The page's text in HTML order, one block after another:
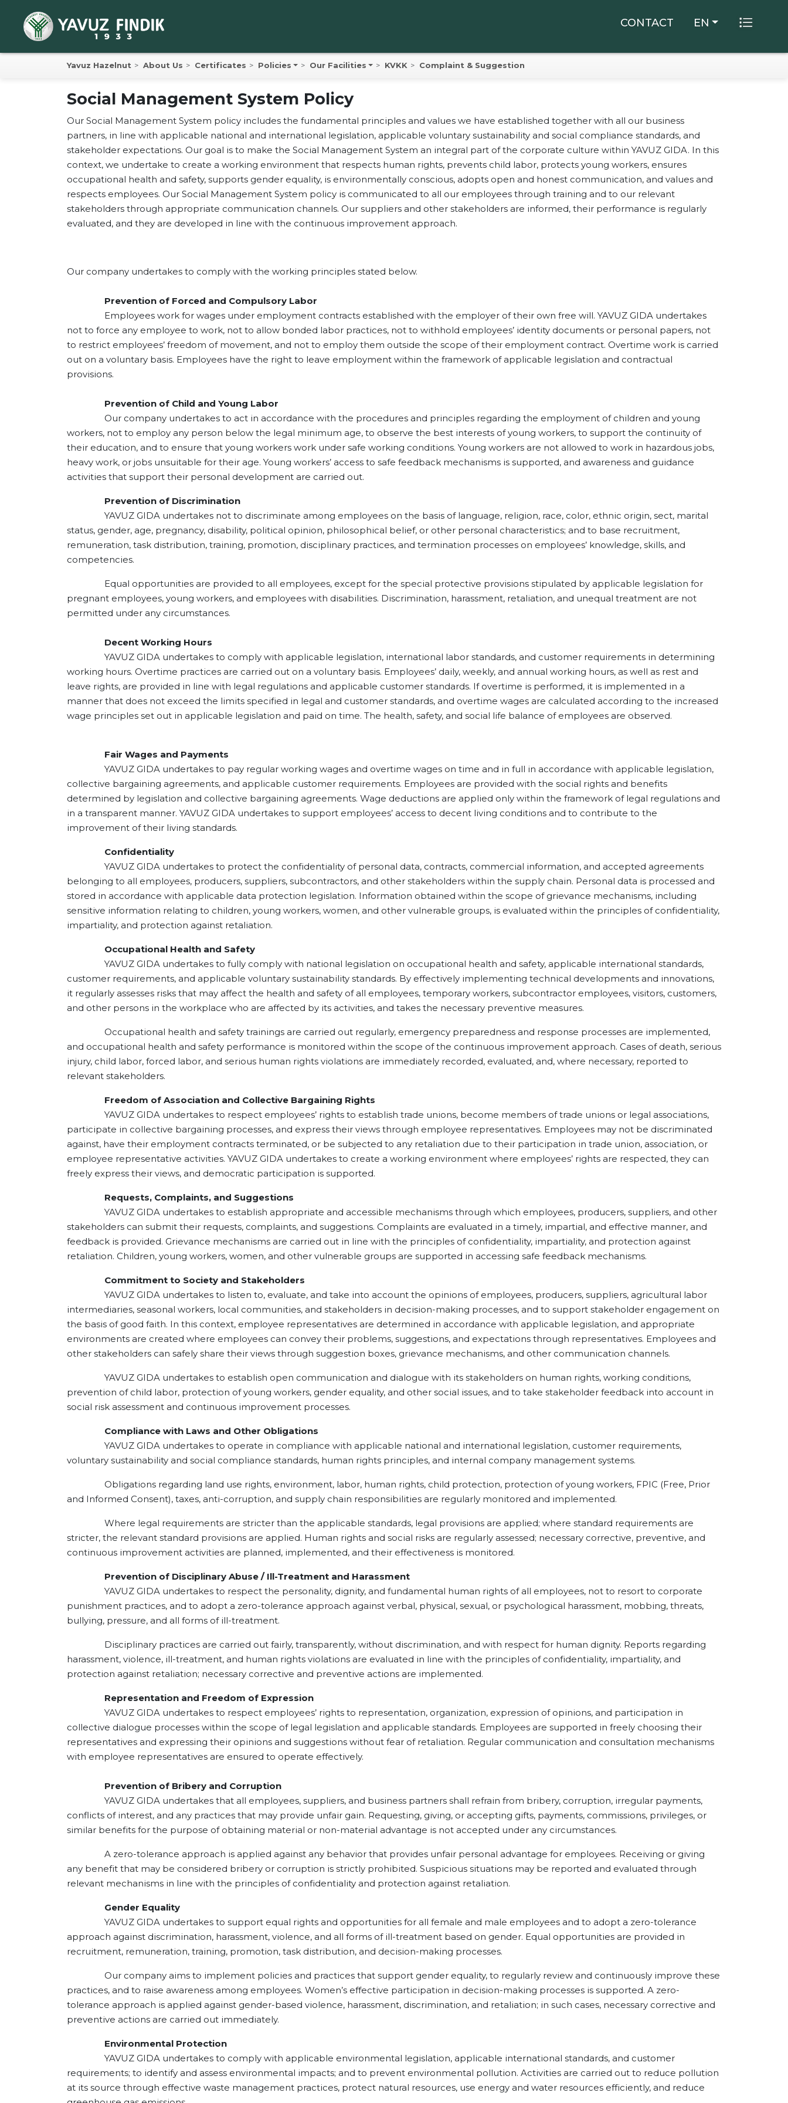
CONTACT EN ×
Yavuz Hazelnut
Yavuz Hazelnut
Products Since
1933
Yavuz Gida Sanayi ve Ticaret
Anonim Şirketi, known as Yavuz
Hazelnut Products in the
Turkey, which meets 70% of the
world's hazelnut needs. If we
process from 1933 to the present
day; we entered the sector with
the domestic market, we turned
to export in a very short time and
with our experience increasing
1940s. We started processed
hazelnut export by establishing
our first processed production
facility in 1982.
Corporate
Products
Sustainability
Sourcing Profile Of Hazelnut
Gallery
Yavuz Hazelnut About Us Certificates Policies Our Facilities KVKK Complaint & Suggestion
Social Management System Policy
Our Social Management System policy includes the fundamental principles and values we have established together with all our business
partners, in line with applicable national and international legislation, applicable voluntary sustainability and social compliance standards, and
stakeholder expectations. Our goal is to make the Social Management System an integral part of the corporate culture within YAVUZ GIDA. In this
context, we undertake to create a working environment that respects human rights, prevents child labor, protects young workers, ensures
occupational health and safety, supports gender equality, is environmentally conscious, adopts open and honest communication, and values and
respects employees. Our Social Management System policy is communicated to all our employees through training and to our relevant
stakeholders through appropriate communication channels. Our suppliers and other stakeholders are informed, their performance is regularly
evaluated, and they are developed in line with the continuous improvement approach.
Our company undertakes to comply with the working principles stated below.
Prevention of Forced and Compulsory Labor
Employees work for wages under employment contracts established with the employer of their own free will. YAVUZ GIDA undertakes
not to force any employee to work, not to allow bonded labor practices, not to withhold employees’ identity documents or personal papers, not
to restrict employees’ freedom of movement, and not to employ them outside the scope of their employment contract. Overtime work is carried
out on a voluntary basis. Employees have the right to leave employment within the framework of applicable legislation and contractual
provisions.
Prevention of Child and Young Labor
Our company undertakes to act in accordance with the procedures and principles regarding the employment of children and young
workers, not to employ any person below the legal minimum age, to observe the best interests of young workers, to support the continuity of
their education, and to ensure that young workers work under safe working conditions. Young workers are not allowed to work in hazardous jobs,
heavy work, or jobs unsuitable for their age. Young workers’ access to safe feedback mechanisms is supported, and awareness and guidance
activities that support their personal development are carried out.
Prevention of Discrimination
YAVUZ GIDA undertakes not to discriminate among employees on the basis of language, religion, race, color, ethnic origin, sect, marital
status, gender, age, pregnancy, disability, political opinion, philosophical belief, or other personal characteristics; and to base recruitment,
remuneration, task distribution, training, promotion, disciplinary practices, and termination processes on employees’ knowledge, skills, and
competencies.
Equal opportunities are provided to all employees, except for the special protective provisions stipulated by applicable legislation for
pregnant employees, young workers, and employees with disabilities. Discrimination, harassment, retaliation, and unequal treatment are not
permitted under any circumstances.
Decent Working Hours
YAVUZ GIDA undertakes to comply with applicable legislation, international labor standards, and customer requirements in determining
working hours. Overtime practices are carried out on a voluntary basis. Employees’ daily, weekly, and annual working hours, as well as rest and
leave rights, are provided in line with legal regulations and applicable customer standards. If overtime is performed, it is implemented in a
manner that does not exceed the limits specified in legal and customer standards, and overtime wages are calculated according to the increased
wage principles set out in applicable legislation and paid on time. The health, safety, and social life balance of employees are observed.
Fair Wages and Payments
YAVUZ GIDA undertakes to pay regular working wages and overtime wages on time and in full in accordance with applicable legislation,
collective bargaining agreements, and applicable customer requirements. Employees are provided with the social rights and benefits
determined by legislation and collective bargaining agreements. Wage deductions are applied only within the framework of legal regulations and
in a transparent manner. YAVUZ GIDA undertakes to support employees’ access to decent living conditions and to contribute to the
improvement of their living standards.
Confidentiality
YAVUZ GIDA undertakes to protect the confidentiality of personal data, contracts, commercial information, and accepted agreements
belonging to all employees, producers, suppliers, subcontractors, and other stakeholders within the supply chain. Personal data is processed and
stored in accordance with applicable data protection legislation. Information obtained within the scope of grievance mechanisms, including
sensitive information relating to children, young workers, women, and other vulnerable groups, is evaluated within the principles of confidentiality,
impartiality, and protection against retaliation.
Occupational Health and Safety
YAVUZ GIDA undertakes to fully comply with national legislation on occupational health and safety, applicable international standards,
customer requirements, and applicable voluntary sustainability standards. By effectively implementing technical developments and innovations,
it regularly assesses risks that may affect the health and safety of all employees, temporary workers, subcontractor employees, visitors, customers,
and other persons in the workplace who are affected by its activities, and takes the necessary preventive measures.
Occupational health and safety trainings are carried out regularly, emergency preparedness and response processes are implemented,
and occupational health and safety performance is monitored within the scope of the continuous improvement approach. Cases of death, serious
injury, child labor, forced labor, and serious human rights violations are immediately recorded, evaluated, and, where necessary, reported to
relevant stakeholders.
Freedom of Association and Collective Bargaining Rights
YAVUZ GIDA undertakes to respect employees’ rights to establish trade unions, become members of trade unions or legal associations,
participate in collective bargaining processes, and express their views through employee representatives. Employees may not be discriminated
against, have their employment contracts terminated, or be subjected to any retaliation due to their participation in trade union, association, or
employee representative activities. YAVUZ GIDA undertakes to create a working environment where employees’ rights are respected, they can
freely express their views, and democratic participation is supported.
Requests, Complaints, and Suggestions
YAVUZ GIDA undertakes to establish appropriate and accessible mechanisms through which employees, producers, suppliers, and other
stakeholders can submit their requests, complaints, and suggestions. Complaints are evaluated in a timely, impartial, and effective manner, and
feedback is provided. Grievance mechanisms are carried out in line with the principles of confidentiality, impartiality, and protection against
retaliation. Children, young workers, women, and other vulnerable groups are supported in accessing safe feedback mechanisms.
Commitment to Society and Stakeholders
YAVUZ GIDA undertakes to listen to, evaluate, and take into account the opinions of employees, producers, suppliers, agricultural labor
intermediaries, seasonal workers, local communities, and stakeholders in decision-making processes, and to support stakeholder engagement on
the basis of good faith. In this context, employee representatives are determined in accordance with applicable legislation, and appropriate
environments are created where employees can convey their problems, suggestions, and expectations through representatives. Employees and
other stakeholders can safely share their views through suggestion boxes, grievance mechanisms, and other communication channels.
YAVUZ GIDA undertakes to establish open communication and dialogue with its stakeholders on human rights, working conditions,
prevention of child labor, protection of young workers, gender equality, and other social issues, and to take stakeholder feedback into account in
social risk assessment and continuous improvement processes.
Compliance with Laws and Other Obligations
YAVUZ GIDA undertakes to operate in compliance with applicable national and international legislation, customer requirements,
voluntary sustainability and social compliance standards, human rights principles, and internal company management systems.
Obligations regarding land use rights, environment, labor, human rights, child protection, protection of young workers, FPIC (Free, Prior
and Informed Consent), taxes, anti-corruption, and supply chain responsibilities are regularly monitored and implemented.
Where legal requirements are stricter than the applicable standards, legal provisions are applied; where standard requirements are
stricter, the relevant standard provisions are applied. Human rights and social risks are regularly assessed; necessary corrective, preventive, and
continuous improvement activities are planned, implemented, and their effectiveness is monitored.
Prevention of Disciplinary Abuse / Ill-Treatment and Harassment
YAVUZ GIDA undertakes to respect the personality, dignity, and fundamental human rights of all employees, not to resort to corporate
punishment practices, and to adopt a zero-tolerance approach against verbal, physical, sexual, or psychological harassment, mobbing, threats,
bullying, pressure, and all forms of ill-treatment.
Disciplinary practices are carried out fairly, transparently, without discrimination, and with respect for human dignity. Reports regarding
harassment, violence, ill-treatment, and human rights violations are evaluated in line with the principles of confidentiality, impartiality, and
protection against retaliation; necessary corrective and preventive actions are implemented.
Representation and Freedom of Expression
YAVUZ GIDA undertakes to respect employees’ rights to representation, organization, expression of opinions, and participation in
collective dialogue processes within the scope of legal legislation and applicable standards. Employees are supported in freely choosing their
representatives and expressing their opinions and suggestions without fear of retaliation. Regular communication and consultation mechanisms
with employee representatives are ensured to operate effectively.
Prevention of Bribery and Corruption
YAVUZ GIDA undertakes that all employees, suppliers, and business partners shall refrain from bribery, corruption, irregular payments,
conflicts of interest, and any practices that may provide unfair gain. Requesting, giving, or accepting gifts, payments, commissions, privileges, or
similar benefits for the purpose of obtaining material or non-material advantage is not accepted under any circumstances.
A zero-tolerance approach is applied against any behavior that provides unfair personal advantage for employees. Receiving or giving
any benefit that may be considered bribery or corruption is strictly prohibited. Suspicious situations may be reported and evaluated through
relevant mechanisms in line with the principles of confidentiality and protection against retaliation.
Gender Equality
YAVUZ GIDA undertakes to support equal rights and opportunities for all female and male employees and to adopt a zero-tolerance
approach against discrimination, harassment, violence, and all forms of ill-treatment based on gender. Equal opportunities are provided in
recruitment, remuneration, training, promotion, task distribution, and decision-making processes.
Our company aims to implement policies and practices that support gender equality, to regularly review and continuously improve these
practices, and to raise awareness among employees. Women’s effective participation in decision-making processes is supported. A zero-
tolerance approach is applied against gender-based violence, harassment, discrimination, and retaliation; in such cases, necessary corrective and
preventive actions are carried out immediately.
Environmental Protection
YAVUZ GIDA undertakes to comply with applicable environmental legislation, applicable international standards, and customer
requirements; to identify and assess environmental impacts; and to prevent environmental pollution. Activities are carried out to reduce pollution
at its source through effective waste management practices, protect natural resources, use energy and water resources efficiently, and reduce